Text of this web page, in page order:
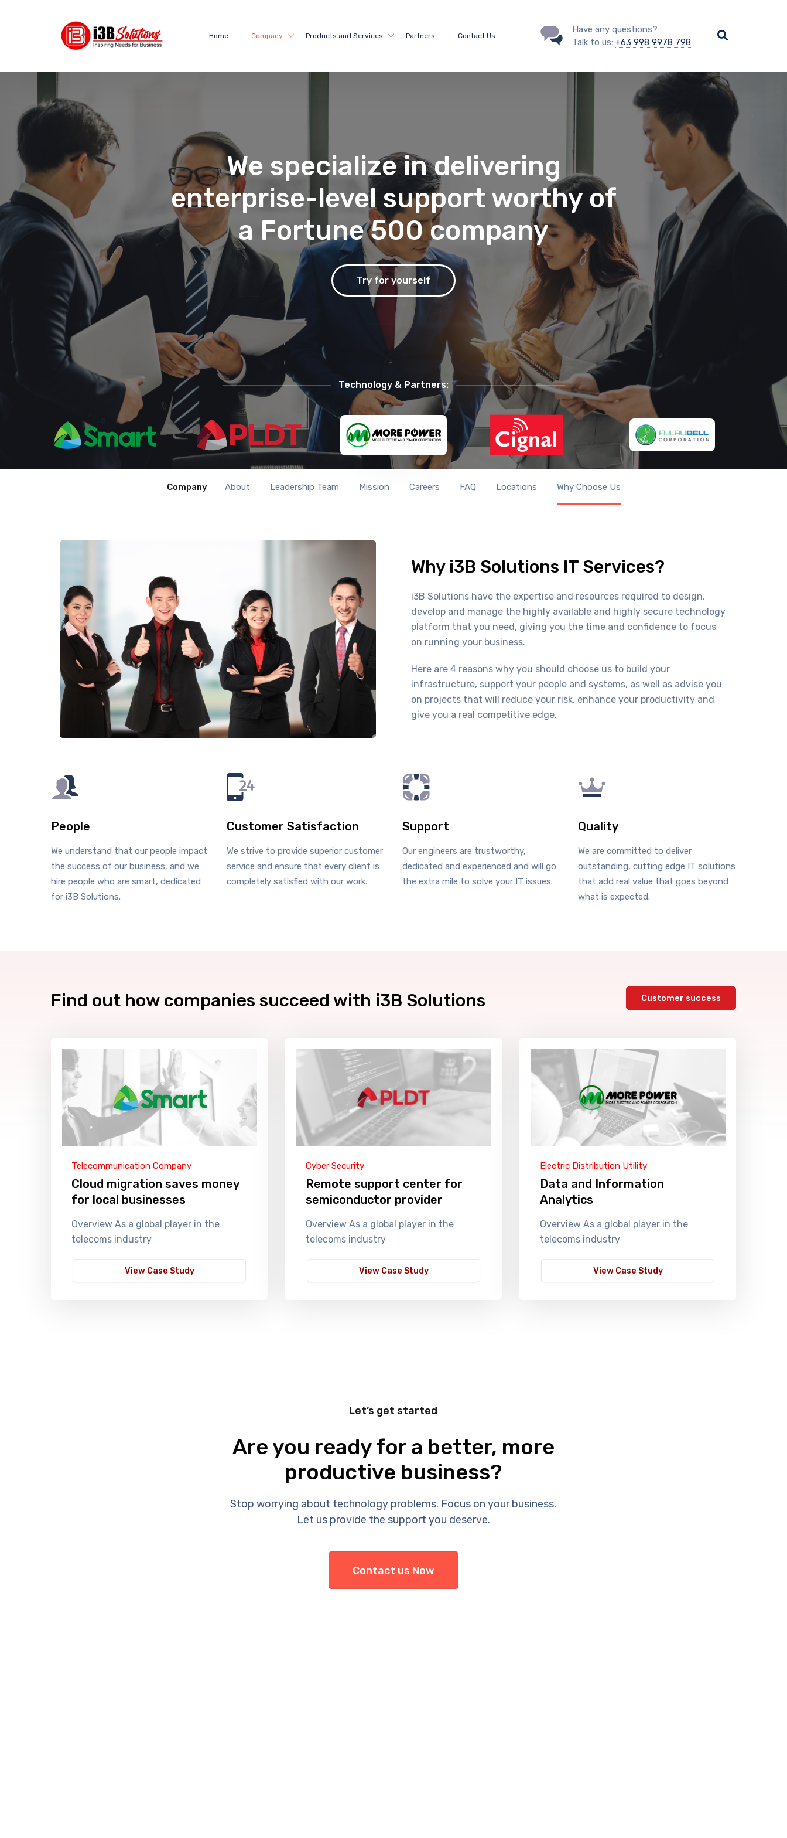
Home Company Products and Services Partners Contact Us
Have any questions?
Talk to us:+63 998 9978 798
We specialize in delivering
enterprise-level support worthy of
a Fortune 500 company
Try for yourself
Technology & Partners:
Company About Leadership Team Mission Careers FAQ Locations Why Choose Us
Why i3B Solutions IT Services?
i3B Solutions have the expertise and resources required to design,
develop and manage the highly available and highly secure technology
platform that you need, giving you the time and confidence to focus
on running your business.
Here are 4 reasons why you should choose us to build your
infrastructure, support your people and systems, as well as advise you
on projects that will reduce your risk, enhance your productivity and
give you a real competitive edge.
People
We understand that our people impact
the success of our business, and we
hire people who are smart, dedicated
for i3B Solutions.
Customer Satisfaction
We strive to provide superior customer
service and ensure that every client is
completely satisfied with our work.
Support
Our engineers are trustworthy,
dedicated and experienced and will go
the extra mile to solve your IT issues.
Quality
We are committed to deliver
outstanding, cutting edge IT solutions
that add real value that goes beyond
what is expected.
Find out how companies succeed with i3B Solutions Customer success
Telecommunication Company
Cloud migration saves money
for local businesses
Overview As a global player in the
telecoms industry
View Case Study
Cyber Security
Remote support center for
semiconductor provider
Overview As a global player in the
telecoms industry
View Case Study
Electric Distribution Utility
Data and Information
Analytics
Overview As a global player in the
telecoms industry
View Case Study
Let’s get started
Are you ready for a better, more
productive business?
Stop worrying about technology problems. Focus on your business.
Let us provide the support you deserve.
Contact us Now